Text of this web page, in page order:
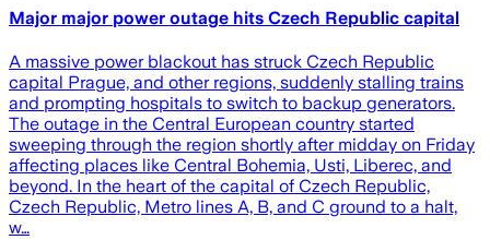
Major major power outage hits Czech Republic capital
A massive power blackout has struck Czech Republic
capital Prague, and other regions, suddenly stalling trains
and prompting hospitals to switch to backup generators.
The outage in the Central European country started
sweeping through the region shortly after midday on Friday
affecting places like Central Bohemia, Usti, Liberec, and
beyond. In the heart of the capital of Czech Republic,
Czech Republic, Metro lines A, B, and C ground to a halt,
w…